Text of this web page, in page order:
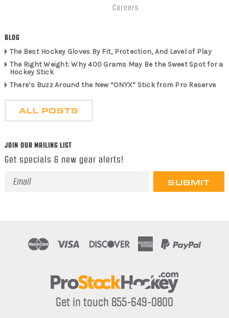
Careers
BLOG
The Best Hockey Gloves By Fit, Protection, And Level of Play
The Right Weight: Why 400 Grams May Be the Sweet Spot for a
Hockey Stick
There’s Buzz Around the New “ONYX” Stick from Pro Reserve
ALL POSTS
JOIN OUR MAILING LIST
Get specials & new gear alerts!
Email
Get in touch 855-649-0800